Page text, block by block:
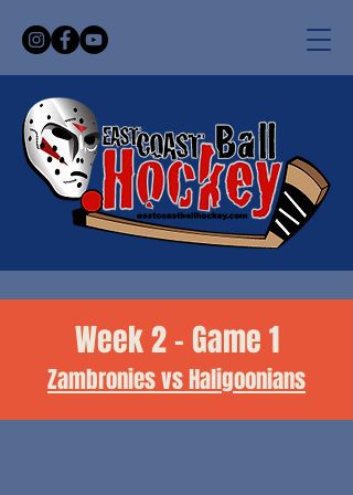
Week 2 - Game 1
Zambronies vs Haligoonians